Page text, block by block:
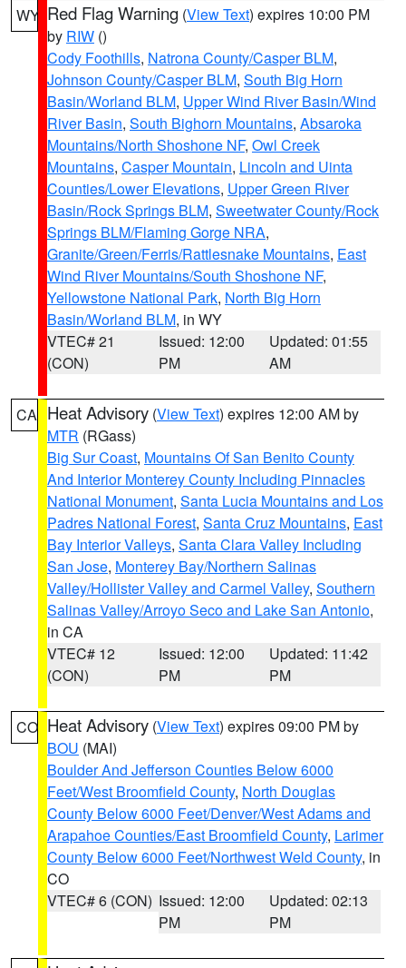
WY Red Flag Warning (View Text) expires 10:00 PM
by RIW ()
Cody Foothills, Natrona County/Casper BLM,
Johnson County/Casper BLM, South Big Horn
Basin/Worland BLM, Upper Wind River Basin/Wind
River Basin, South Bighorn Mountains, Absaroka
Mountains/North Shoshone NF, Owl Creek
Mountains, Casper Mountain, Lincoln and Uinta
Counties/Lower Elevations, Upper Green River
Basin/Rock Springs BLM, Sweetwater County/Rock
Springs BLM/Flaming Gorge NRA,
Granite/Green/Ferris/Rattlesnake Mountains, East
Wind River Mountains/South Shoshone NF,
Yellowstone National Park, North Big Horn
Basin/Worland BLM, in WY
VTEC# 21
(CON)
Issued: 12:00
PM
Updated: 01:55
AM
CA Heat Advisory (View Text) expires 12:00 AM by
MTR (RGass)
Big Sur Coast, Mountains Of San Benito County
And Interior Monterey County Including Pinnacles
National Monument, Santa Lucia Mountains and Los
Padres National Forest, Santa Cruz Mountains, East
Bay Interior Valleys, Santa Clara Valley Including
San Jose, Monterey Bay/Northern Salinas
Valley/Hollister Valley and Carmel Valley, Southern
Salinas Valley/Arroyo Seco and Lake San Antonio,
in CA
VTEC# 12
(CON)
Issued: 12:00
PM
Updated: 11:42
PM
CO Heat Advisory (View Text) expires 09:00 PM by
BOU (MAI)
Boulder And Jefferson Counties Below 6000
Feet/West Broomfield County, North Douglas
County Below 6000 Feet/Denver/West Adams and
Arapahoe Counties/East Broomfield County, Larimer
County Below 6000 Feet/Northwest Weld County, in
CO
VTEC# 6 (CON) Issued: 12:00
PM
Updated: 02:13
PM